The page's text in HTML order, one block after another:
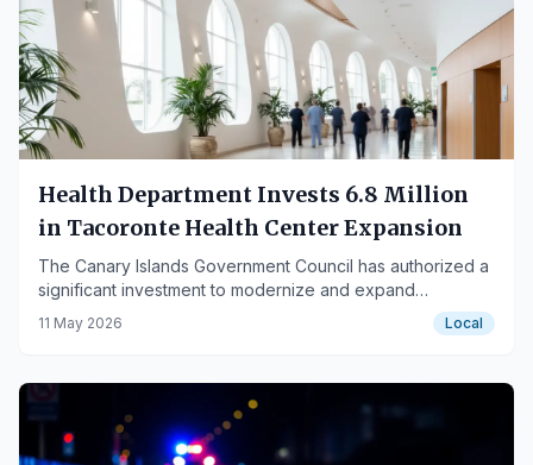
Health Department Invests 6.8 Million
in Tacoronte Health Center Expansion
The Canary Islands Government Council has authorized a
significant investment to modernize and expand
healthcare facilities in Tacoronte.
11 May 2026 Local